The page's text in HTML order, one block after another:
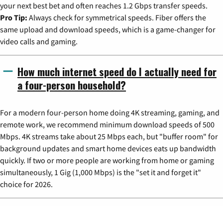
your next best bet and often reaches 1.2 Gbps transfer speeds.
Pro Tip: Always check for symmetrical speeds. Fiber offers the
same upload and download speeds, which is a game-changer for
video calls and gaming.
How much internet speed do I actually need for
a four-person household?
For a modern four-person home doing 4K streaming, gaming, and
remote work, we recommend minimum download speeds of 500
Mbps. 4K streams take about 25 Mbps each, but "buffer room" for
background updates and smart home devices eats up bandwidth
quickly. If two or more people are working from home or gaming
simultaneously, 1 Gig (1,000 Mbps) is the "set it and forget it"
choice for 2026.